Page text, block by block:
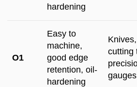
hardening
O1
Easy to
machine,
good edge
retention, oil-
hardening
Knives,
cutting
gauges